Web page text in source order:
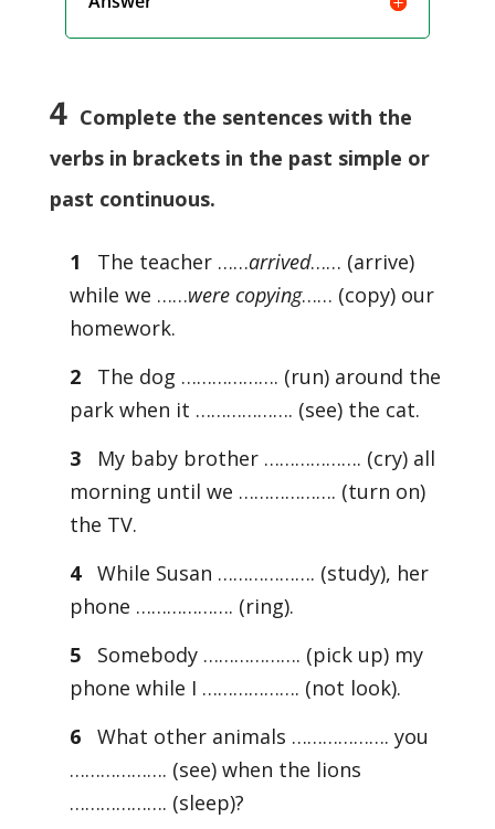
4 Complete the sentences with the
verbs in brackets in the past simple or
past continuous.
1 The teacher ……arrived…… (arrive)
while we ……were copying…… (copy) our
homework.
2
The dog ………………. (run) around the
park when it ………………. (see) the cat.
3
My baby brother ………………. (cry) all
morning until we ………………. (turn on)
the TV.
4 While Susan ………………. (study), her
phone ………………. (ring).
5
Somebody ………………. (pick up) my
phone while I ………………. (not look).
6
What other animals ………………. you
………………. (see) when the lions
………………. (sleep)?